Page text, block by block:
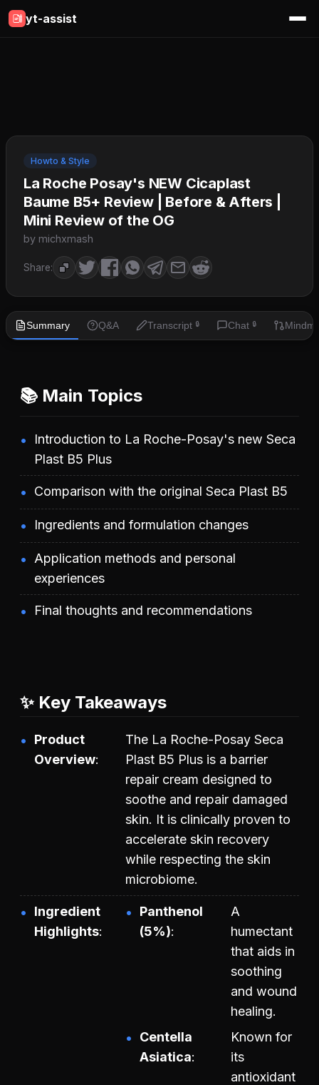
yt-assist
Howto & Style
La Roche Posay's NEW Cicaplast
Baume B5+ Review | Before & Afters |
Mini Review of the OG
by michxmash
Share:
Summary Q&A Transcript 🔒 Chat 🔒
📚 Main Topics
Introduction to La Roche-Posay's new Seca
Plast B5 Plus
Comparison with the original Seca Plast B5
Ingredients and formulation changes
Application methods and personal
experiences
Final thoughts and recommendations
✨ Key Takeaways
Product
Overview
The La Roche-Posay Seca
Plast B5 Plus is a barrier
repair cream designed to
soothe and repair damaged
skin. It is clinically proven to
accelerate skin recovery
while respecting the skin
microbiome.
Ingredient
Highlights
Panthenol
(5%)
A
humectant
that aids in
soothing
and wound
healing.
Centella
Asiatica
Known for
its
antioxidant